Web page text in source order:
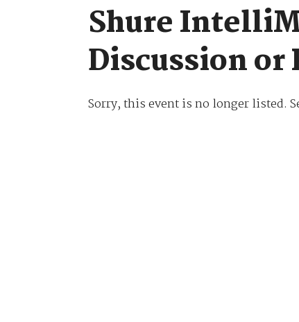
Shure
Discussion or
Sorry, this event is no longer listed.